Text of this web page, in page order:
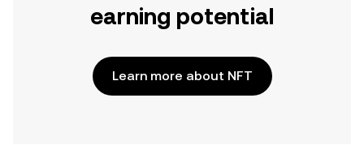
earning potential
Learn more about NFT